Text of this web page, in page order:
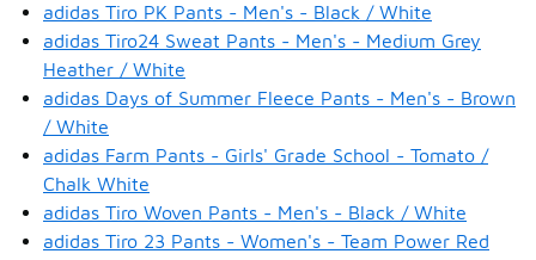
adidas Tiro PK Pants - Men's - Black / White
adidas Tiro24 Sweat Pants - Men's - Medium Grey
Heather / White
adidas Days of Summer Fleece Pants - Men's - Brown
/ White
adidas Farm Pants - Girls' Grade School - Tomato /
Chalk White
adidas Tiro Woven Pants - Men's - Black / White
adidas Tiro 23 Pants - Women's - Team Power Red